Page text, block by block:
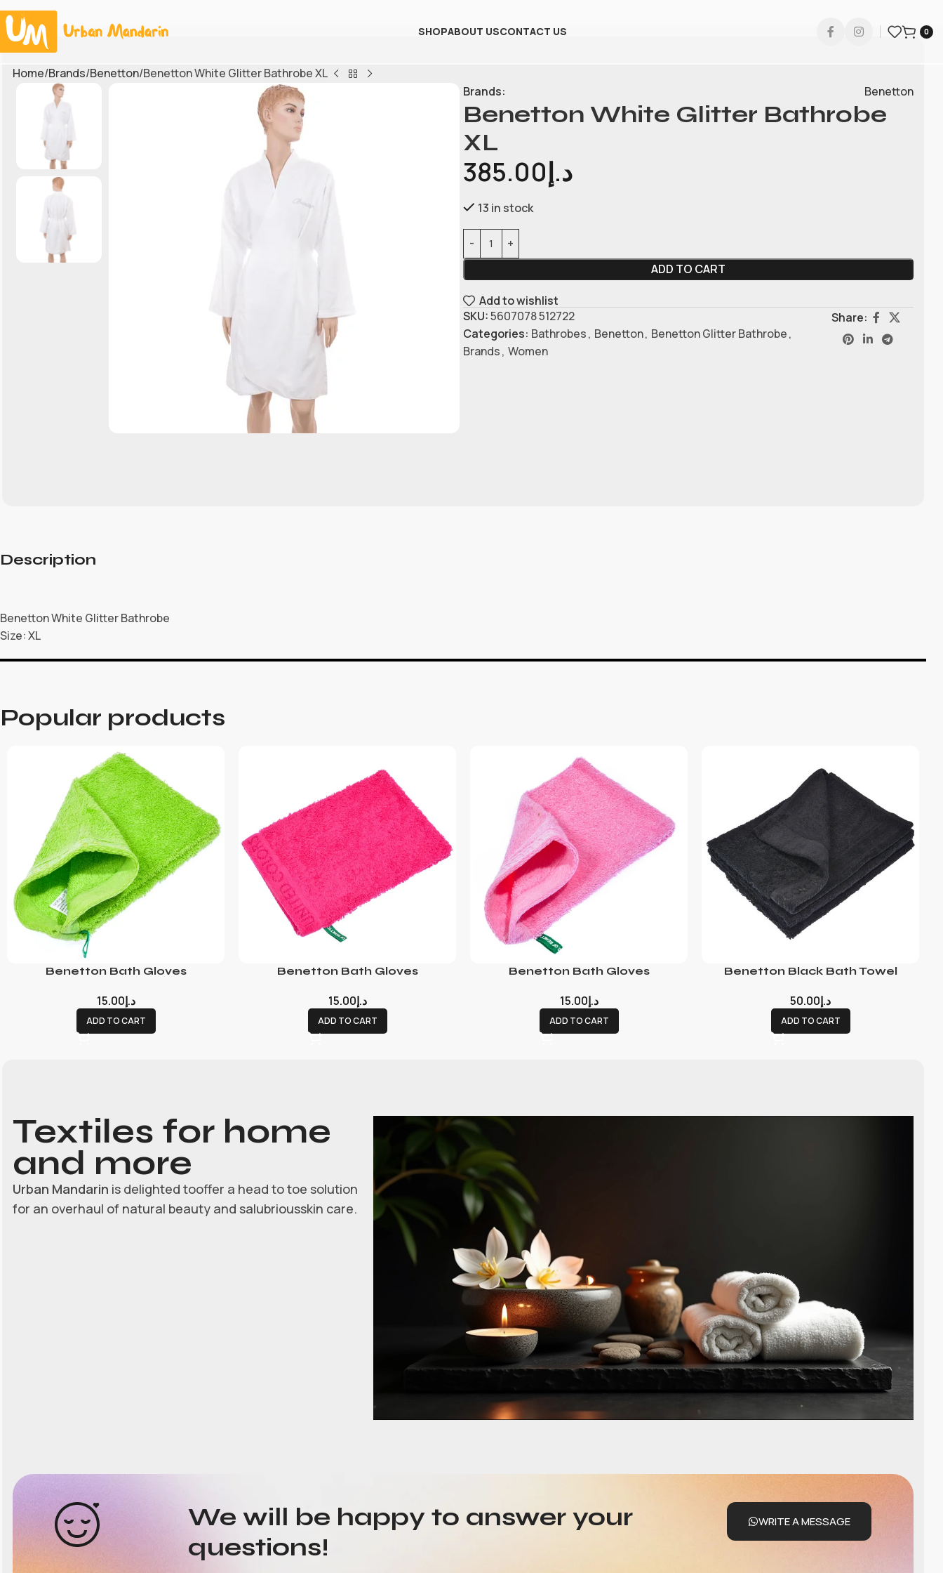
SHOPABOUT USCONTACT US 0
Home Brands Benetton Benetton White Glitter Bathrobe XL
Brands:
Benetton
Benetton White Glitter Bathrobe
XL
د.إ385.00
13 in stock
ADD TO CART
Add to wishlist
SKU:5607078 512722
Categories: Bathrobes, Benetton, Benetton Glitter Bathrobe,
Brands, Women
Share:
Description
Benetton White Glitter Bathrobe
Size: XL
Popular products
Benetton Bath Gloves
د.إ15.00
ADD TO CART
Benetton Bath Gloves
د.إ15.00
ADD TO CART
Benetton Bath Gloves
د.إ15.00
ADD TO CART
Benetton Black Bath Towel
د.إ50.00
ADD TO CART
Textiles for home
and more
Urban Mandarin is delighted tooffer a head to toe solution
for an overhaul of natural beauty and salubriousskin care.
We will be happy to answer your
questions!
WRITE A MESSAGE